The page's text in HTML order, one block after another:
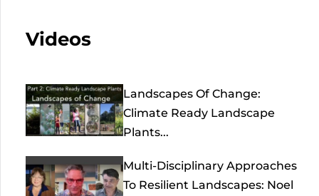
Videos
Landscapes Of Change:
Climate Ready Landscape
Plants...
Multi-Disciplinary Approaches
To Resilient Landscapes: Noel